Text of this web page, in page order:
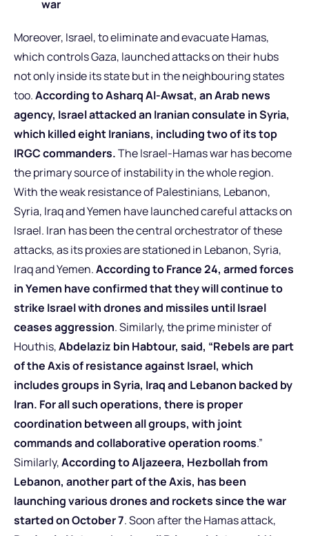
war
Moreover, Israel, to eliminate and evacuate Hamas,
which controls Gaza, launched attacks on their hubs
not only inside its state but in the neighbouring states
too.According to Asharq Al-Awsat, an Arab news
agency, Israel attacked an Iranian consulate in Syria,
which killed eight Iranians, including two of its top
IRGC commanders.The Israel-Hamas war has become
the primary source of instability in the whole region.
With the weak resistance of Palestinians, Lebanon,
Syria, Iraq and Yemen have launched careful attacks on
Israel. Iran has been the central orchestrator of these
attacks, as its proxies are stationed in Lebanon, Syria,
Iraq and Yemen.According to France 24, armed forces
in Yemen have confirmed that they will continue to
strike Israel with drones and missiles until Israel
ceases aggression. Similarly, the prime minister of
Houthis,Abdelaziz bin Habtour, said, “Rebels are part
of the Axis of resistance against Israel, which
includes groups in Syria, Iraq and Lebanon backed by
Iran. For all such operations, there is proper
coordination between all groups, with joint
commands and collaborative operation rooms.”
Similarly,According to Aljazeera, Hezbollah from
Lebanon, another part of the Axis, has been
launching various drones and rockets since the war
started on October 7. Soon after the Hamas attack,